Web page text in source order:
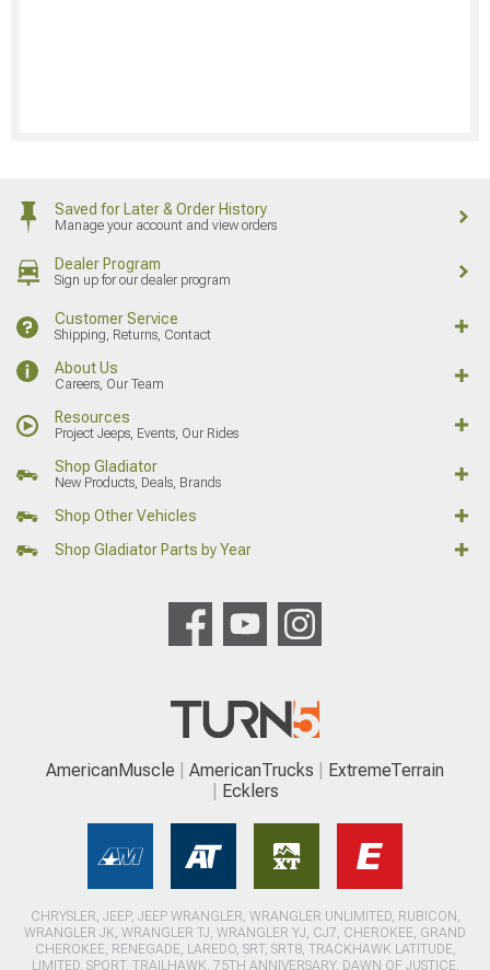
Saved for Later & Order History
Manage your account and view orders
Dealer Program
Sign up for our dealer program
Customer Service
Shipping, Returns, Contact
About Us
Careers, Our Team
Resources
Project Jeeps, Events, Our Rides
Shop Gladiator
New Products, Deals, Brands
Shop Other Vehicles
Shop Gladiator Parts by Year
AmericanMuscle AmericanTrucks
ExtremeTerrain
Ecklers
CHRYSLER, JEEP, JEEP WRANGLER, WRANGLER UNLIMITED, RUBICON,
WRANGLER JK, WRANGLER TJ, WRANGLER YJ, CJ7, CHEROKEE, GRAND
CHEROKEE, RENEGADE, LAREDO, SRT, SRT8, TRACKHAWK LATITUDE,
LIMITED, SPORT, TRAILHAWK, 75TH ANNIVERSARY, DAWN OF JUSTICE,